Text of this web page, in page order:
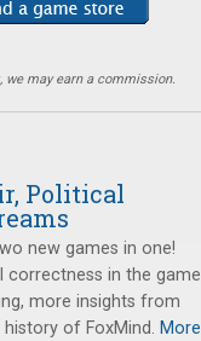
we may earn a commission.
Political
new games in one!
correctness in the game
more insights from
of FoxMind. More